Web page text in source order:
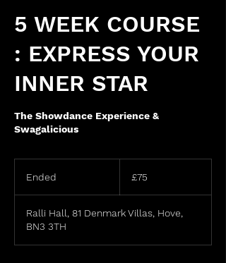
5 WEEK COURSE
: EXPRESS YOUR
INNER STAR
The Showdance Experience &
Swagalicious
Ended
e
d
pounds
£75
Ralli Hall, 81 Denmark Villas, Hove,
BN3 3TH